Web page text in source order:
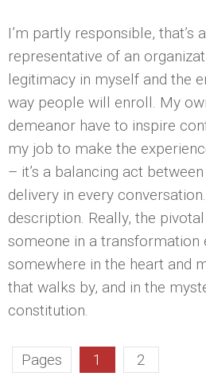
I’m partly responsible, that’s
representative of an
legitimacy in myself and the
way people will enroll. My
demeanor have to inspire
my job to make the
– it’s a balancing act
delivery in every
description. Really, the
someone in a transformation
somewhere in the heart and
that walks by, and in the
constitution.
Pages 1 2